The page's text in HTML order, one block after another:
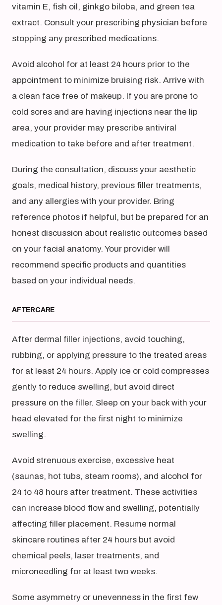
vitamin E, fish oil, ginkgo biloba, and green tea
extract. Consult your prescribing physician before
stopping any prescribed medications.
Avoid alcohol for at least 24 hours prior to the
appointment to minimize bruising risk. Arrive with
a clean face free of makeup. If you are prone to
cold sores and are having injections near the lip
area, your provider may prescribe antiviral
medication to take before and after treatment.
During the consultation, discuss your aesthetic
goals, medical history, previous filler treatments,
and any allergies with your provider. Bring
reference photos if helpful, but be prepared for an
honest discussion about realistic outcomes based
on your facial anatomy. Your provider will
recommend specific products and quantities
based on your individual needs.
AFTERCARE
After dermal filler injections, avoid touching,
rubbing, or applying pressure to the treated areas
for at least 24 hours. Apply ice or cold compresses
gently to reduce swelling, but avoid direct
pressure on the filler. Sleep on your back with your
head elevated for the first night to minimize
swelling.
Avoid strenuous exercise, excessive heat
(saunas, hot tubs, steam rooms), and alcohol for
24 to 48 hours after treatment. These activities
can increase blood flow and swelling, potentially
affecting filler placement. Resume normal
skincare routines after 24 hours but avoid
chemical peels, laser treatments, and
microneedling for at least two weeks.
Some asymmetry or unevenness in the first few